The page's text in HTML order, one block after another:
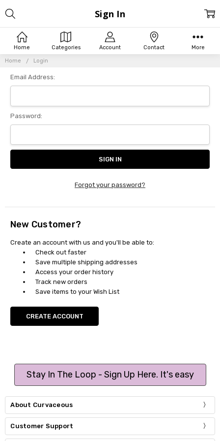
Home Categories Account Contact More
Home Login
Sign In
Email Address:
Password:
Forgot your password?
New Customer?
Create an account with us and you'll be able to:
Check out faster
Save multiple shipping addresses
Access your order history
Track new orders
Save items to your Wish List
CREATE ACCOUNT
Stay In The Loop - Sign Up Here. It's easy
About Curvaceous
Customer Support